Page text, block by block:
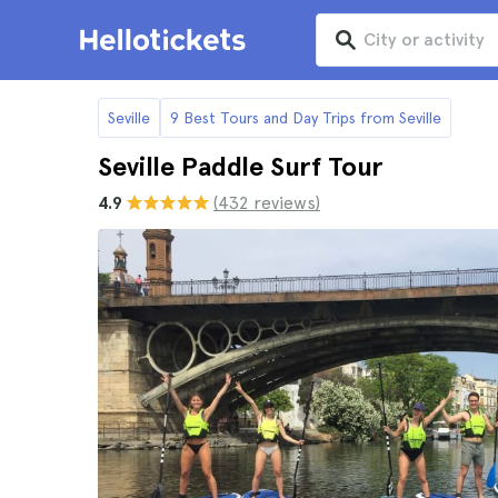
Seville 9 Best Tours and Day Trips from Seville
Seville Paddle Surf Tour
4.9 (432 reviews)